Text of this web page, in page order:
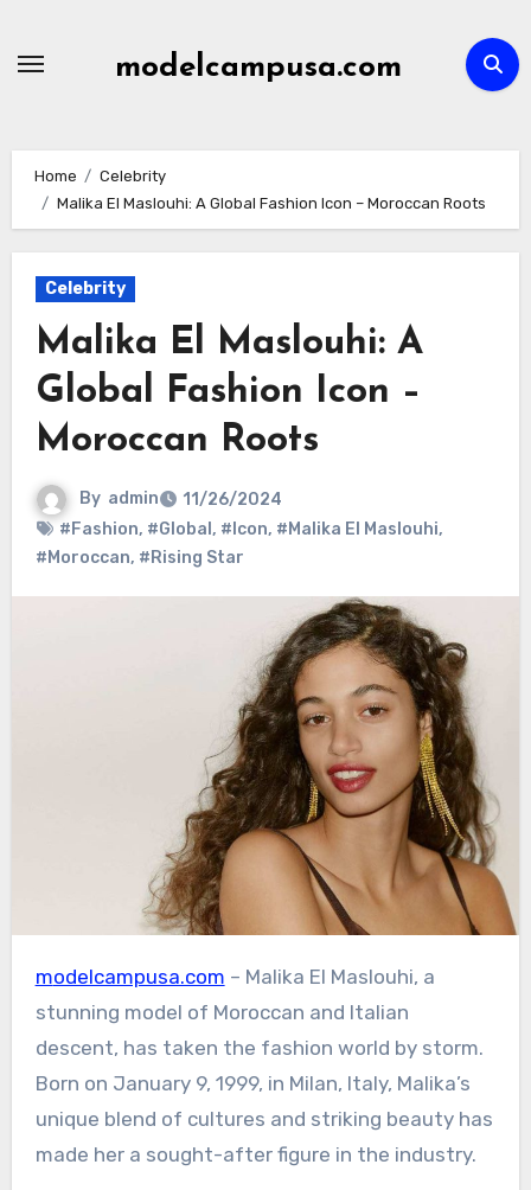
modelcampusa.com
Home
Celebrity
Malika El Maslouhi: A Global Fashion Icon – Moroccan Roots
Celebrity
Malika El Maslouhi: A
Global Fashion Icon –
Moroccan Roots
By admin
11/26/2024
#Fashion, #Global , #Icon, #Malika El Maslouhi,
#Moroccan, #Rising Star
modelcampusa.com – Malika El Maslouhi, a
stunning model of Moroccan and Italian
descent, has taken the fashion world by storm.
Born on January 9, 1999, in Milan, Italy, Malika’s
unique blend of cultures and striking beauty has
made her a sought-after figure in the industry.